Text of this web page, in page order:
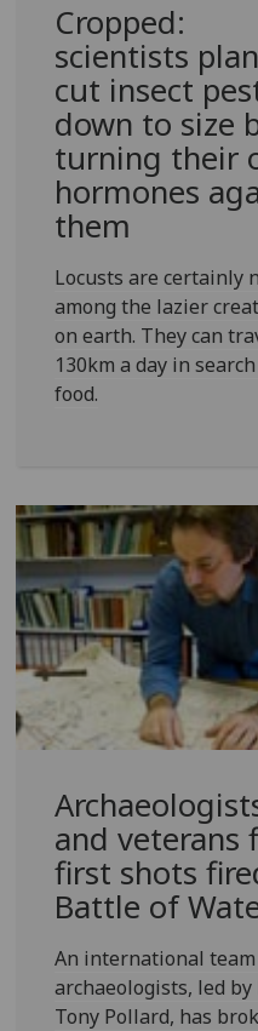
Cropped:
scientists
cut insect
down to size
turning their
hormones
them
Locusts are certainly
among the lazier
on earth. They can
130km a day in
food.
and veterans
first shots
Battle of
An international
archaeologists, led by
Tony Pollard, has